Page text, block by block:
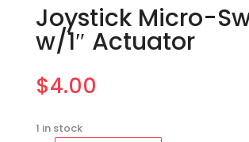
Joystick Micro-
w/1″ Actuator
$4.00
1 in stock